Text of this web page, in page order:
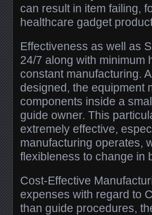
can result in item failing,
healthcare gadget
Effectiveness as well as
24/7 along with minimum
constant manufacturing.
designed, the equipment
components inside a
guide owner. This
extremely effective,
manufacturing operates,
flexibleness to change in
Cost-Effective
expenses with regard to
than guide procedures,